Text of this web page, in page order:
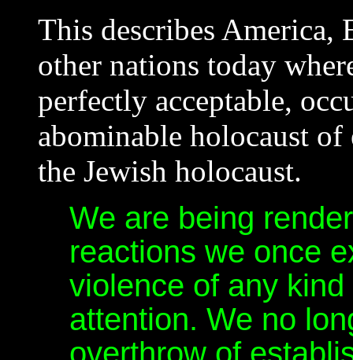
This describes America,
other nations today
perfectly acceptable,
abominable holocaust
the Jewish holocaust.
We are being
reactions we once
violence of any
attention. We no
overthrow of